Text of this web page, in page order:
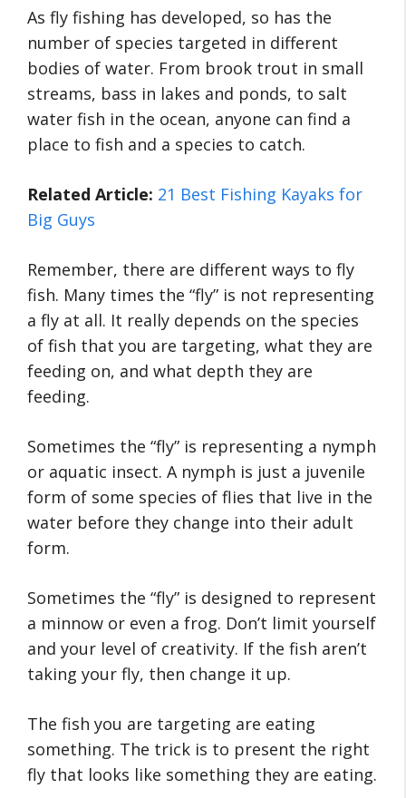
As fly fishing has developed, so has the
number of species targeted in different
bodies of water. From brook trout in small
streams, bass in lakes and ponds, to salt
water fish in the ocean, anyone can find a
place to fish and a species to catch.
Related Article: 21 Best Fishing Kayaks for
Big Guys
Remember, there are different ways to fly
fish. Many times the “fly” is not representing
a fly at all. It really depends on the species
of fish that you are targeting, what they are
feeding on, and what depth they are
feeding.
Sometimes the “fly” is representing a nymph
or aquatic insect. A nymph is just a juvenile
form of some species of flies that live in the
water before they change into their adult
form.
Sometimes the “fly” is designed to represent
a minnow or even a frog. Don’t limit yourself
and your level of creativity. If the fish aren’t
taking your fly, then change it up.
The fish you are targeting are eating
something. The trick is to present the right
fly that looks like something they are eating.